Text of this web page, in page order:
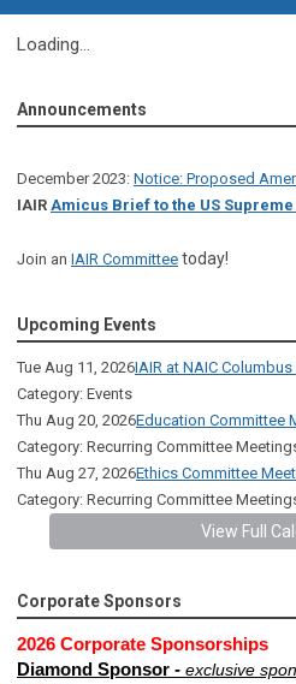
Loading...
Announcements
December 2023: Notice: Proposed
IAIR Amicus Brief to the US
Join an IAIR Committee today!
Upcoming Events
Tue Aug 11, 2026IAIR at NAIC Columbus
Category: Events
Thu Aug 20, 2026Education Committee
Category: Recurring Committee
Thu Aug 27, 2026Ethics Committee
Category: Recurring Committee
View Full
Corporate Sponsors
2026 Corporate Sponsorships
Diamond Sponsor - exclusive